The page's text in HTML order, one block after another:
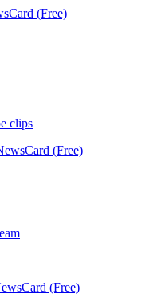
(Free)
clips
(Free)
(Free)